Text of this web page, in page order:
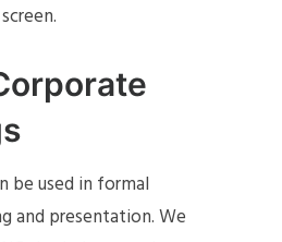
be used in formal
and presentation. We